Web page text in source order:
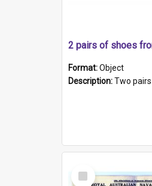
2 pairs of shoes
Format:Object
Description:Two pairs of shoes from China. a and b) Solid material base (white) hand sewn. Blue,
Select
Item